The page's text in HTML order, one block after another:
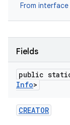
From interface
Fields
public
Info>
CREATOR